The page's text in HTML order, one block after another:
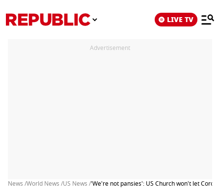
LIVE TV
Advertisement
News /World News /US News /'We're not pansies': US Church won't let